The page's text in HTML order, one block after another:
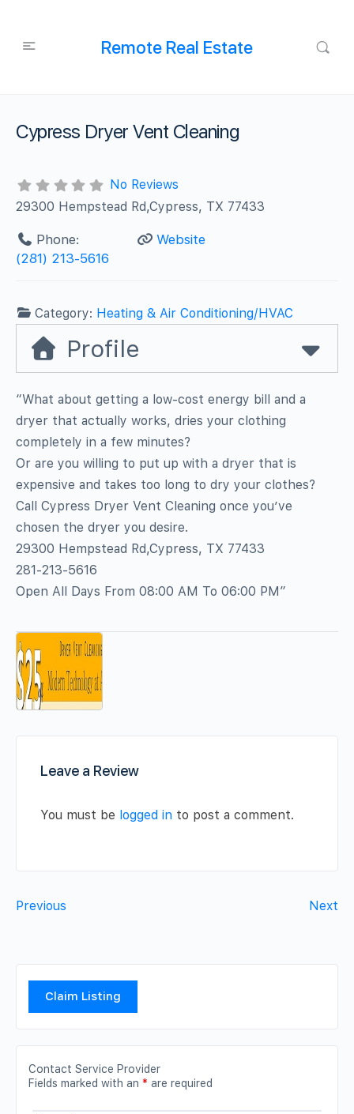
Remote Real Estate
Cypress Dryer Vent Cleaning
No Reviews
29300 Hempstead Rd,Cypress, TX 77433
Phone:
(281) 213-5616
Website
Category: Heating & Air Conditioning/HVAC
Profile
“What about getting a low-cost energy bill and a
dryer that actually works, dries your clothing
completely in a few minutes?
Or are you willing to put up with a dryer that is
expensive and takes too long to dry your clothes?
Call Cypress Dryer Vent Cleaning once you’ve
chosen the dryer you desire.
29300 Hempstead Rd,Cypress, TX 77433
281-213-5616
Open All Days From 08:00 AM To 06:00 PM”
Leave a Review
You must be logged in to post a comment.
Previous Next
Claim Listing
Contact Service Provider
Fields marked with an * are required